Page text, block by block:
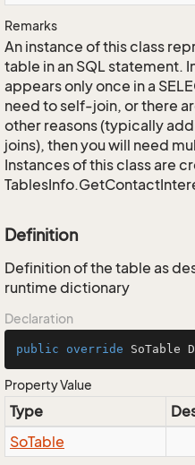
Remarks
An instance of this class
table in an SQL statement.
appears only once in a
need to self-join, or there
other reasons (typically
joins), then you will need
Instances of this class are
Definition
Definition of the table as
runtime dictionary
Declaration
public override SoTable
Property Value
Type
SoTable